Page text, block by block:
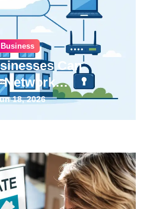
Business
Can
Network
18, 2026